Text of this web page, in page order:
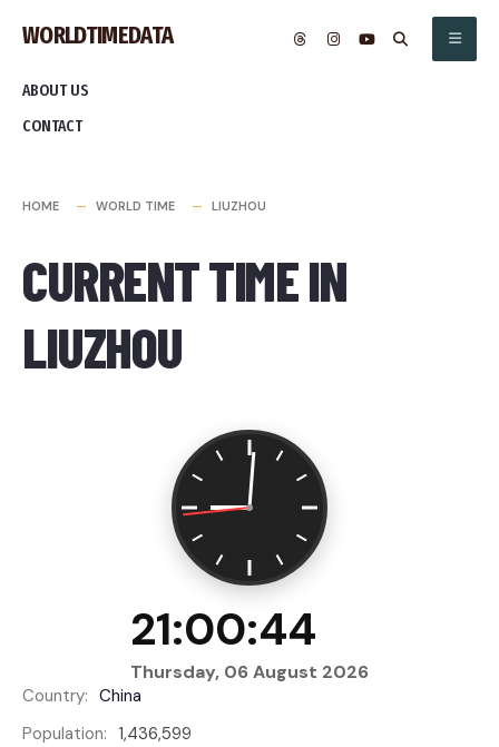
content
WORLDTIMEDATA
ABOUT US
CONTACT
HOME WORLD TIME LIUZHOU
CURRENT TIME IN
LIUZHOU
21:00:45
Thursday, 06 August 2026
Country: China
Population: 1,436,599